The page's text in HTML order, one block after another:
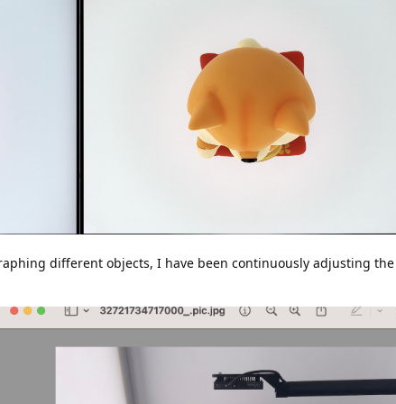
different objects, I have been continuously adjusting the